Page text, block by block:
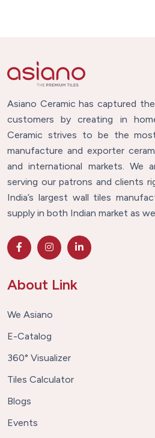
Asiano Ceramic has captured
customers by creating in
Ceramic strives to be the
manufacture and exporter
and international markets. We
serving our patrons and clients
India’s largest wall tiles
supply in both Indian market as
About Link
We Asiano
E-Catalog
360° Visualizer
Tiles Calculator
Blogs
Events